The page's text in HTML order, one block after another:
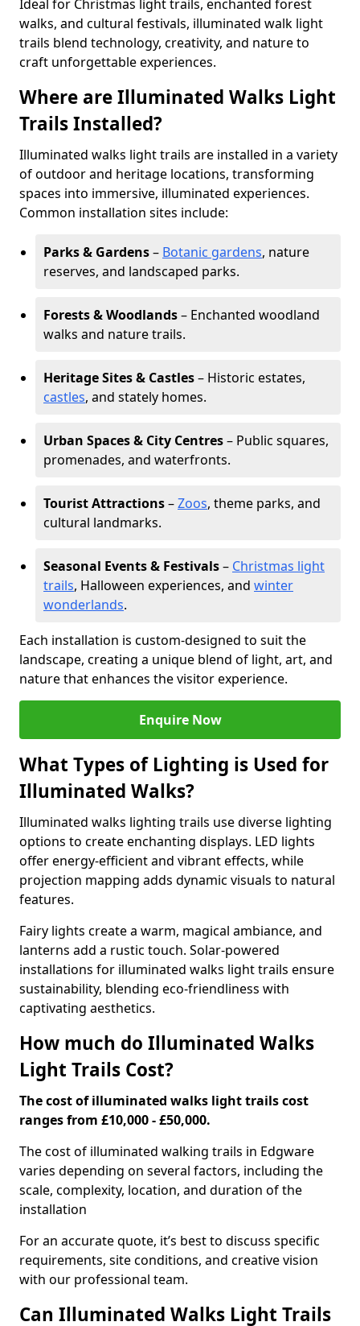
Ideal for Christmas light trails, enchanted forest
walks, and cultural festivals, illuminated walk light
trails blend technology, creativity, and nature to
craft unforgettable experiences.
Where are Illuminated Walks Light
Trails Installed?
Illuminated walks light trails are installed in a variety
of outdoor and heritage locations, transforming
spaces into immersive, illuminated experiences.
Common installation sites include:
Parks & Gardens– Botanic gardens, nature
reserves, and landscaped parks.
Forests & Woodlands– Enchanted woodland
walks and nature trails.
Heritage Sites & Castles– Historic estates,
castles, and stately homes.
Urban Spaces & City Centres– Public squares,
promenades, and waterfronts.
Tourist Attractions–Zoos, theme parks, and
cultural landmarks.
Seasonal Events & Festivals– Christmas light
trails, Halloween experiences, and winter
wonderlands.
Each installation is custom-designed to suit the
landscape, creating a unique blend of light, art, and
nature that enhances the visitor experience.
Enquire Now
What Types of Lighting is Used for
Illuminated Walks?
Illuminated walks lighting trails use diverse lighting
options to create enchanting displays. LED lights
offer energy-efficient and vibrant effects, while
projection mapping adds dynamic visuals to natural
features.
Fairy lights create a warm, magical ambiance, and
lanterns add a rustic touch. Solar-powered
installations for illuminated walks light trails ensure
sustainability, blending eco-friendliness with
captivating aesthetics.
How much do Illuminated Walks
Light Trails Cost?
The cost of illuminated walks light trails cost
ranges from £10,000 - £50,000.
The cost of illuminated walking trails in Edgware
varies depending on several factors, including the
scale, complexity, location, and duration of the
installation
For an accurate quote, it’s best to discuss specific
requirements, site conditions, and creative vision
with our professional team.
Can Illuminated Walks Light Trails